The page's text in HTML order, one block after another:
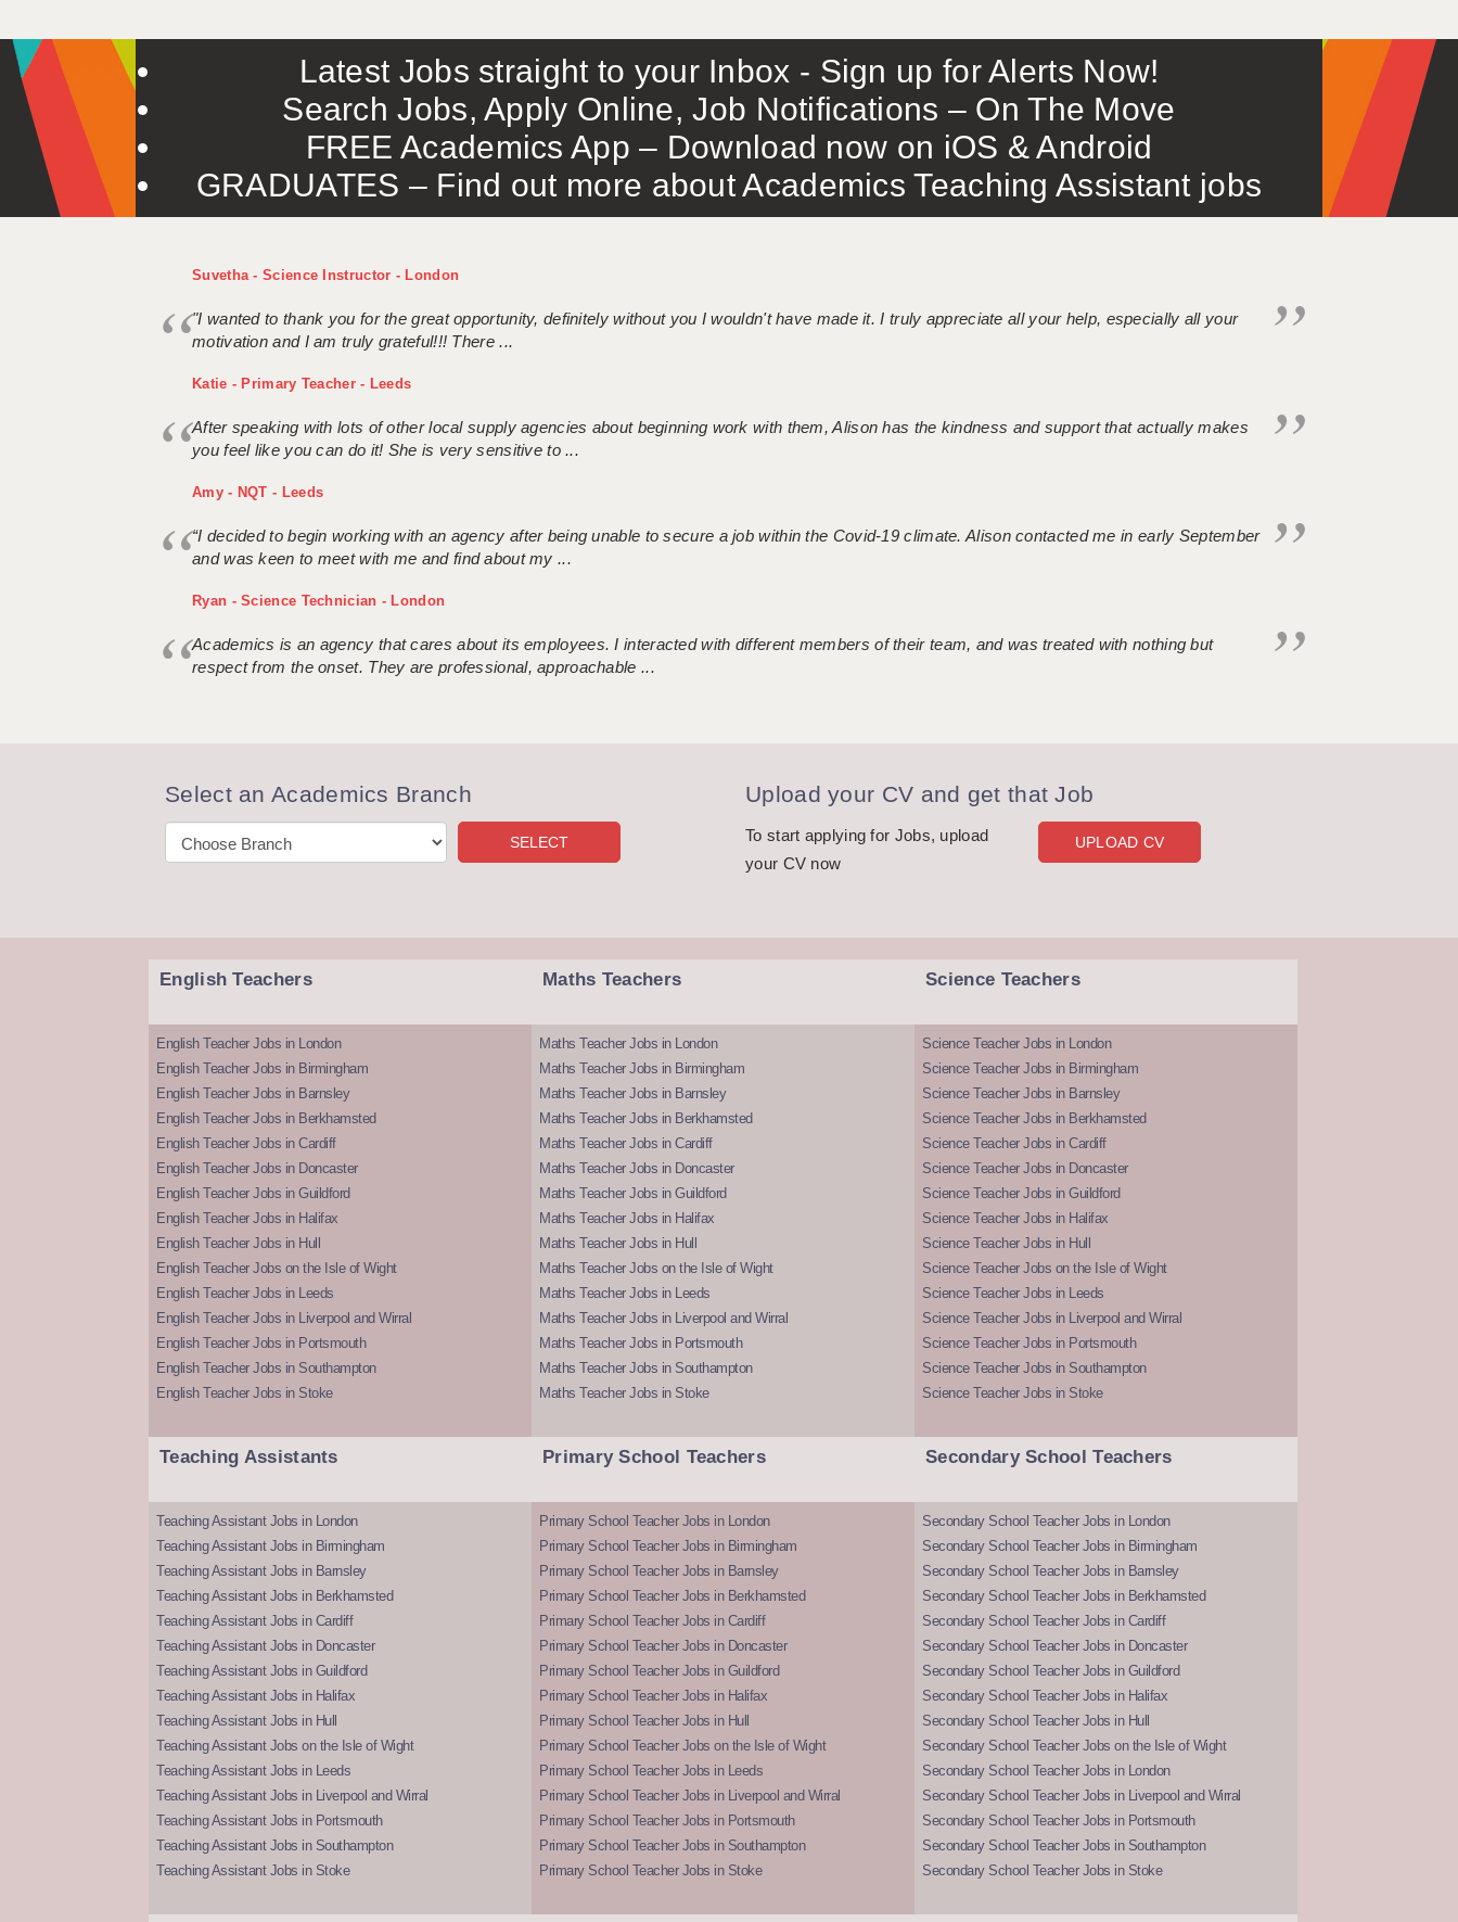
Latest Jobs straight to your Inbox - Sign up for Alerts Now!
Search Jobs, Apply Online, Job Notifications – On The Move
FREE Academics App – Download now on iOS & Android
GRADUATES – Find out more about Academics Teaching Assistant jobs
Suvetha - Science Instructor - London
"I wanted to thank you for the great opportunity, definitely without you I wouldn't have made it. I truly appreciate all your help, especially all your
motivation and I am truly grateful!!! There ...
Katie - Primary Teacher - Leeds
After speaking with lots of other local supply agencies about beginning work with them, Alison has the kindness and support that actually makes
you feel like you can do it! She is very sensitive to ...
Amy - NQT - Leeds
“I decided to begin working with an agency after being unable to secure a job within the Covid-19 climate. Alison contacted me in early September
and was keen to meet with me and find about my ...
Ryan - Science Technician - London
Academics is an agency that cares about its employees. I interacted with different members of their team, and was treated with nothing but
respect from the onset. They are professional, approachable ...
Select an Academics Branch Upload your CV and get that Job
To start applying for Jobs, upload
your CV now
UPLOAD CV
English Teachers
English Teacher Jobs in London
English Teacher Jobs in Birmingham
English Teacher Jobs in Barnsley
English Teacher Jobs in Berkhamsted
English Teacher Jobs in Cardiff
English Teacher Jobs in Doncaster
English Teacher Jobs in Guildford
English Teacher Jobs in Halifax
English Teacher Jobs in Hull
English Teacher Jobs on the Isle of Wight
English Teacher Jobs in Leeds
English Teacher Jobs in Liverpool and Wirral
English Teacher Jobs in Portsmouth
English Teacher Jobs in Southampton
English Teacher Jobs in Stoke
Maths Teachers
Maths Teacher Jobs in London
Maths Teacher Jobs in Birmingham
Maths Teacher Jobs in Barnsley
Maths Teacher Jobs in Berkhamsted
Maths Teacher Jobs in Cardiff
Maths Teacher Jobs in Doncaster
Maths Teacher Jobs in Guildford
Maths Teacher Jobs in Halifax
Maths Teacher Jobs in Hull
Maths Teacher Jobs on the Isle of Wight
Maths Teacher Jobs in Leeds
Maths Teacher Jobs in Liverpool and Wirral
Maths Teacher Jobs in Portsmouth
Maths Teacher Jobs in Southampton
Maths Teacher Jobs in Stoke
Science Teachers
Science Teacher Jobs in London
Science Teacher Jobs in Birmingham
Science Teacher Jobs in Barnsley
Science Teacher Jobs in Berkhamsted
Science Teacher Jobs in Cardiff
Science Teacher Jobs in Doncaster
Science Teacher Jobs in Guildford
Science Teacher Jobs in Halifax
Science Teacher Jobs in Hull
Science Teacher Jobs on the Isle of Wight
Science Teacher Jobs in Leeds
Science Teacher Jobs in Liverpool and Wirral
Science Teacher Jobs in Portsmouth
Science Teacher Jobs in Southampton
Science Teacher Jobs in Stoke
Teaching Assistants
Teaching Assistant Jobs in London
Teaching Assistant Jobs in Birmingham
Teaching Assistant Jobs in Barnsley
Teaching Assistant Jobs in Berkhamsted
Teaching Assistant Jobs in Cardiff
Teaching Assistant Jobs in Doncaster
Teaching Assistant Jobs in Guildford
Teaching Assistant Jobs in Halifax
Teaching Assistant Jobs in Hull
Teaching Assistant Jobs on the Isle of Wight
Teaching Assistant Jobs in Leeds
Teaching Assistant Jobs in Liverpool and Wirral
Teaching Assistant Jobs in Portsmouth
Teaching Assistant Jobs in Southampton
Teaching Assistant Jobs in Stoke
Primary School Teachers
Primary School Teacher Jobs in London
Primary School Teacher Jobs in Birmingham
Primary School Teacher Jobs in Barnsley
Primary School Teacher Jobs in Berkhamsted
Primary School Teacher Jobs in Cardiff
Primary School Teacher Jobs in Doncaster
Primary School Teacher Jobs in Guildford
Primary School Teacher Jobs in Halifax
Primary School Teacher Jobs in Hull
Primary School Teacher Jobs on the Isle of Wight
Primary School Teacher Jobs in Leeds
Primary School Teacher Jobs in Liverpool and Wirral
Primary School Teacher Jobs in Portsmouth
Primary School Teacher Jobs in Southampton
Primary School Teacher Jobs in Stoke
Secondary School Teachers
Secondary School Teacher Jobs in London
Secondary School Teacher Jobs in Birmingham
Secondary School Teacher Jobs in Barnsley
Secondary School Teacher Jobs in Berkhamsted
Secondary School Teacher Jobs in Cardiff
Secondary School Teacher Jobs in Doncaster
Secondary School Teacher Jobs in Guildford
Secondary School Teacher Jobs in Halifax
Secondary School Teacher Jobs in Hull
Secondary School Teacher Jobs on the Isle of Wight
Secondary School Teacher Jobs in London
Secondary School Teacher Jobs in Liverpool and Wirral
Secondary School Teacher Jobs in Portsmouth
Secondary School Teacher Jobs in Southampton
Secondary School Teacher Jobs in Stoke